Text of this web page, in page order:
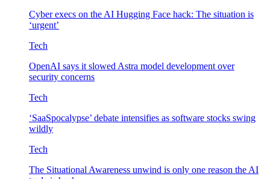
Cyber execs on the AI Hugging Face hack: The situation is
‘urgent’
Tech
OpenAI says it slowed Astra model development over
security concerns
Tech
‘SaaSpocalypse’ debate intensifies as software stocks swing
wildly
Tech
The Situational Awareness unwind is only one reason the AI